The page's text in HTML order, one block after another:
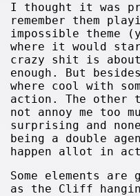
I thought it was
remember them
impossible theme
where it would
crazy shit is
enough. But
where cool with
action. The other
not annoy me too
surprising and
being a double
happen allot in
Some elements are
as the Cliff